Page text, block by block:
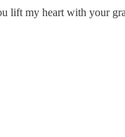
lift my heart with your